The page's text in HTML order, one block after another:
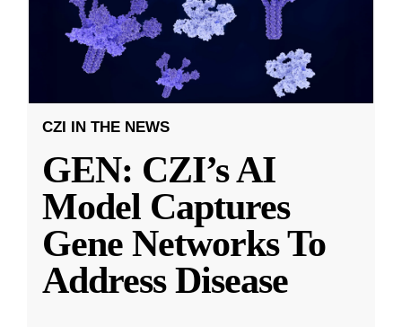
CZI IN THE NEWS
GEN: CZI’s AI
Model Captures
Gene Networks To
Address Disease